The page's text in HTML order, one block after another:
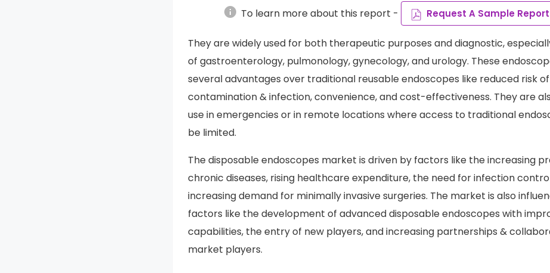
info To learn more about this report - Request A Sample Report
They are widely used for both therapeutic purposes and diagnostic,
of gastroenterology, pulmonology, gynecology, and urology. These
several advantages over traditional reusable endoscopes like reduced risk
contamination & infection, convenience, and cost-effectiveness. They are
use in emergencies or in remote locations where access to traditional
be limited.
The disposable endoscopes market is driven by factors like the increasing
chronic diseases, rising healthcare expenditure, the need for infection
increasing demand for minimally invasive surgeries. The market is also
factors like the development of advanced disposable endoscopes with
capabilities, the entry of new players, and increasing partnerships &
market players.